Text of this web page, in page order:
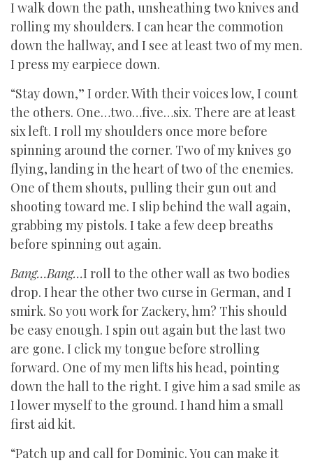
I walk down the path, unsheathing two knives and
rolling my shoulders. I can hear the commotion
down the hallway, and I see at least two of my men.
I press my earpiece down.
“Stay down,” I order. With their voices low, I count
the others. One…two…five…six. There are at least
six left. I roll my shoulders once more before
spinning around the corner. Two of my knives go
flying, landing in the heart of two of the enemies.
One of them shouts, pulling their gun out and
shooting toward me. I slip behind the wall again,
grabbing my pistols. I take a few deep breaths
before spinning out again.
Bang…Bang…I roll to the other wall as two bodies
drop. I hear the other two curse in German, and I
smirk. So you work for Zackery, hm? This should
be easy enough. I spin out again but the last two
are gone. I click my tongue before strolling
forward. One of my men lifts his head, pointing
down the hall to the right. I give him a sad smile as
I lower myself to the ground. I hand him a small
first aid kit.
“Patch up and call for Dominic. You can make it